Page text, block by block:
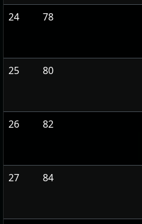
24 78
25 80
26 82
27 84